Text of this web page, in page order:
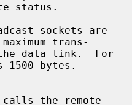
status.
trans-
bytes.